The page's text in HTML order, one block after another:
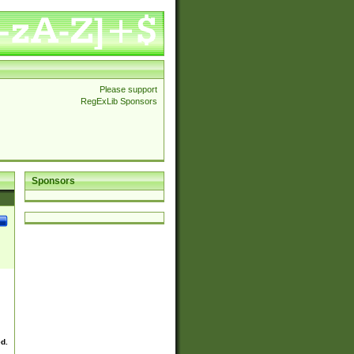
Please support
RegExLib Sponsors
Sponsors